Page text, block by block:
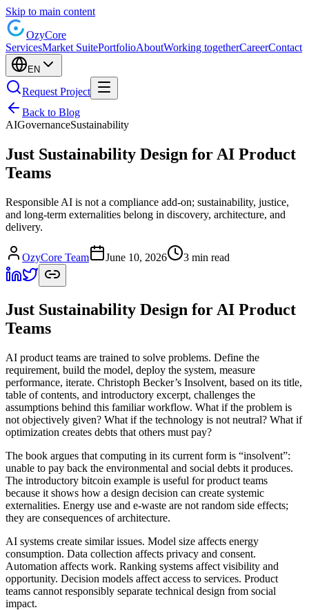
Skip to main content
OzyCore
ServicesMarket SuitePortfolioAboutWorking togetherCareerContact
EN
Request Project
Back to Blog
AIGovernanceSustainability
Just Sustainability Design for AI Product
Teams
Responsible AI is not a compliance add-on; sustainability, justice,
and long-term externalities belong in discovery, architecture, and
delivery.
OzyCore Team June 10, 2026 3 min read
Just Sustainability Design for AI Product
Teams
AI product teams are trained to solve problems. Define the
requirement, build the model, deploy the system, measure
performance, iterate. Christoph Becker’s Insolvent, based on its title,
table of contents, and introductory excerpt, challenges the
assumptions behind this familiar workflow. What if the problem is
not objectively given? What if the technology is not neutral? What if
optimization creates debts that others must pay?
The book argues that computing in its current form is “insolvent”:
unable to pay back the environmental and social debts it produces.
The introductory bitcoin example is useful for product teams
because it shows how a design decision can create systemic
externalities. Energy use and e-waste are not random side effects;
they are consequences of architecture.
AI systems create similar issues. Model size affects energy
consumption. Data collection affects privacy and consent.
Automation affects work. Ranking systems affect visibility and
opportunity. Decision models affect access to services. Product
teams cannot responsibly separate technical design from social
impact.